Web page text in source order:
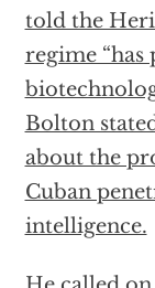
told the
regime
Bolton
about the
Cuban
intelligence.